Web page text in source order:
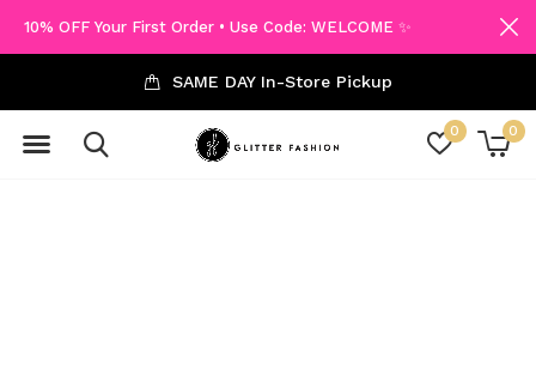
0 0
SAME DAY In-Store Pickup
10% OFF Your First Order • Use Code: WELCOME ✨